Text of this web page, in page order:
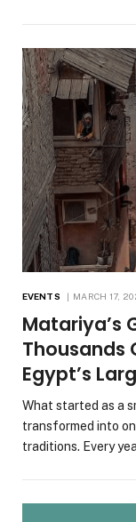
EVENTS MARCH 17,
Matariya’s
Thousands
Egypt’s
What started as a
transformed into
traditions. Every